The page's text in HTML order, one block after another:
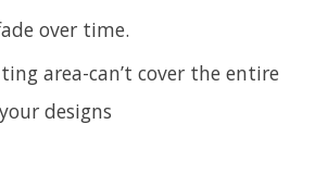
over time.
area-can’t cover the entire
designs